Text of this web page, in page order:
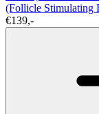
(Follicle Stimulating
€139,-